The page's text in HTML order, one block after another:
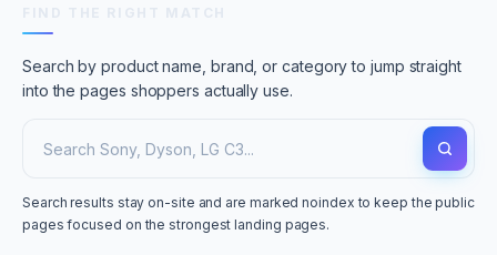
Search by product name, brand, or category to jump straight
into the pages shoppers actually use.
Search results stay on-site and are marked noindex to keep the public
pages focused on the strongest landing pages.